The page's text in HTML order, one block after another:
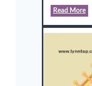
Read More
B
l
o
d
o
u